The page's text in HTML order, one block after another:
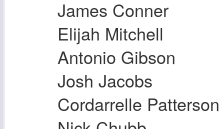
James Conner
Elijah Mitchell
Antonio Gibson
Josh Jacobs
Cordarrelle Patterson